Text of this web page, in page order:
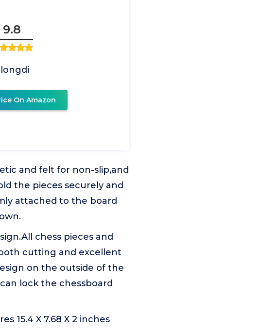
9.8
On Amazon
and felt for non-slip,and
the pieces securely and
attached to the board
chess pieces and
cutting and excellent
on the outside of the
lock the chessboard
15.4 X 7.68 X 2 inches